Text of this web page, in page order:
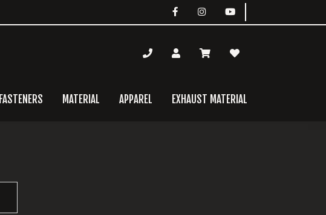
FASTENERS MATERIAL APPAREL EXHAUST MATERIAL